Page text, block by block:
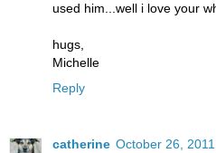
used him...well i love your
hugs,
Michelle
Reply
catherine October 26,